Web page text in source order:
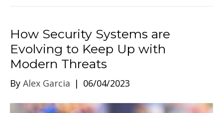
How Security Systems are
Evolving to Keep Up with
Modern Threats
By Alex Garcia | 06/04/2023